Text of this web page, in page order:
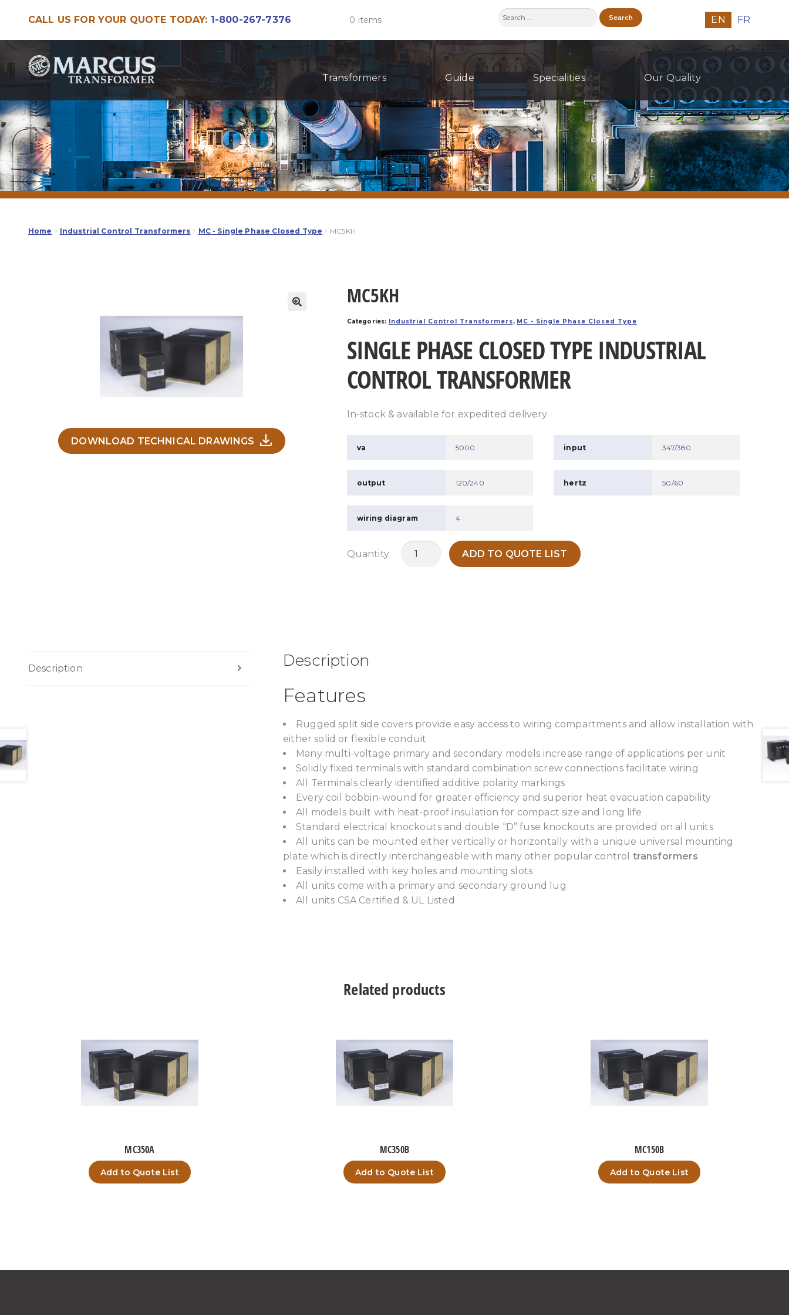
CALL US FOR YOUR QUOTE TODAY: 1-800-267-7376 0 items
Search
EN FR
Skip
to
Skip
to
Transformers Guide Specialities Our Quality
Home Industrial Control Transformers MC - Single Phase Closed Type MC5KH
DOWNLOAD TECHNICAL DRAWINGS
MC5KH
Categories: Industrial Control Transformers, MC - Single Phase Closed Type
SINGLE PHASE CLOSED TYPE INDUSTRIAL
CONTROL TRANSFORMER
In-stock & available for expedited delivery
va 5000 input 347/380
output 120/240 hertz 50/60
wiring diagram 4
Quantity
MC5KH
ADD TO QUOTE LIST
Description Description
Features
Rugged split side covers provide easy access to wiring compartments and allow installation with
either solid or flexible conduit
Many multi-voltage primary and secondary models increase range of applications per unit
Solidly fixed terminals with standard combination screw connections facilitate wiring
All Terminals clearly identified additive polarity markings
Every coil bobbin-wound for greater efficiency and superior heat evacuation capability
All models built with heat-proof insulation for compact size and long life
Standard electrical knockouts and double “D” fuse knockouts are provided on all units
All units can be mounted either vertically or horizontally with a unique universal mounting
plate which is directly interchangeable with many other popular control transformers
Easily installed with key holes and mounting slots
All units come with a primary and secondary ground lug
All units CSA Certified & UL Listed
Related products
MC350A
Add to Quote List
MC350B
Add to Quote List
MC150B
Add to Quote List